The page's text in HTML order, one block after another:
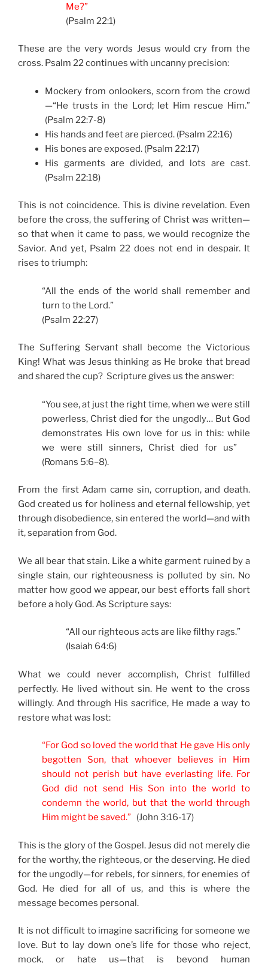
Me?”
(Psalm 22:1)
These are the very words Jesus would cry from the
cross. Psalm 22 continues with uncanny precision:
Mockery from onlookers, scorn from the crowd
—“He trusts in the Lord; let Him rescue Him.”
(Psalm 22:7-8)
His hands and feet are pierced. (Psalm 22:16)
His bones are exposed. (Psalm 22:17)
His garments are divided, and lots are cast.
(Psalm 22:18)
This is not coincidence. This is divine revelation. Even
before the cross, the suffering of Christ was written—
so that when it came to pass, we would recognize the
Savior. And yet, Psalm 22 does not end in despair. It
rises to triumph:
“All the ends of the world shall remember and
turn to the Lord.”
(Psalm 22:27)
The Suffering Servant shall become the Victorious
King! What was Jesus thinking as He broke that bread
and shared the cup? Scripture gives us the answer:
“You see, at just the right time, when we were still
powerless, Christ died for the ungodly… But God
demonstrates His own love for us in this: while
we were still sinners, Christ died for us”
(Romans 5:6–8).
From the first Adam came sin, corruption, and death.
God created us for holiness and eternal fellowship, yet
through disobedience, sin entered the world—and with
it, separation from God.
We all bear that stain. Like a white garment ruined by a
single stain, our righteousness is polluted by sin. No
matter how good we appear, our best efforts fall short
before a holy God. As Scripture says:
“All our righteous acts are like filthy rags.”
(Isaiah 64:6)
What we could never accomplish, Christ fulfilled
perfectly. He lived without sin. He went to the cross
willingly. And through His sacrifice, He made a way to
restore what was lost:
“For God so loved the world that He gave His only
begotten Son, that whoever believes in Him
should not perish but have everlasting life. For
God did not send His Son into the world to
condemn the world, but that the world through
Him might be saved.” (John 3:16-17)
This is the glory of the Gospel. Jesus did not merely die
for the worthy, the righteous, or the deserving. He died
for the ungodly—for rebels, for sinners, for enemies of
God. He died for all of us, and this is where the
message becomes personal.
It is not difficult to imagine sacrificing for someone we
love. But to lay down one’s life for those who reject,
mock, or hate us—that is beyond human